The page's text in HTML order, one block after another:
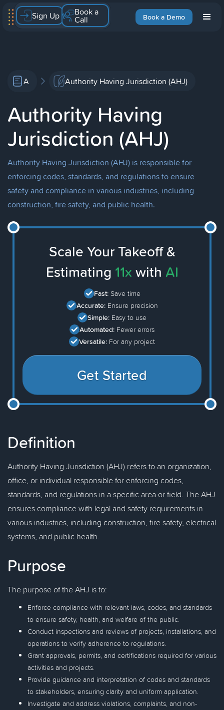
Book a Demo
Sign Up Book a
Call
A Authority Having Jurisdiction (AHJ)
Authority Having
Jurisdiction (AHJ)
Authority Having Jurisdiction (AHJ) is responsible for
enforcing codes, standards, and regulations to ensure
safety and compliance in various industries, including
construction, fire safety, and public health.
Scale Your Takeoff &
Estimating 11x with AI
Fast: Save time
Accurate: Ensure precision
Simple: Easy to use
Automated: Fewer errors
Versatile: For any project
Get Started
Definition
Authority Having Jurisdiction (AHJ) refers to an organization,
office, or individual responsible for enforcing codes,
standards, and regulations in a specific area or field. The AHJ
ensures compliance with legal and safety requirements in
various industries, including construction, fire safety, electrical
systems, and public health.
Purpose
The purpose of the AHJ is to:
Enforce compliance with relevant laws, codes, and standards
to ensure safety, health, and welfare of the public.
Conduct inspections and reviews of projects, installations, and
operations to verify adherence to regulations.
Grant approvals, permits, and certifications required for various
activities and projects.
Provide guidance and interpretation of codes and standards
to stakeholders, ensuring clarity and uniform application.
Investigate and address violations, complaints, and non-